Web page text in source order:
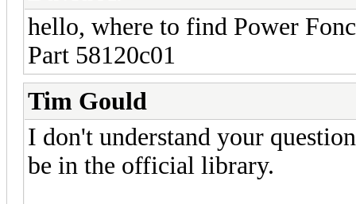
hello, where to find Power
Part 58120c01
Tim Gould
I don't understand your
be in the official library.